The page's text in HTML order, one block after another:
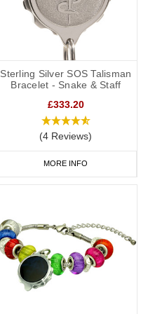
Sterling Silver SOS Talisman
Bracelet - Snake & Staff
£333.20
(4 Reviews)
MORE INFO